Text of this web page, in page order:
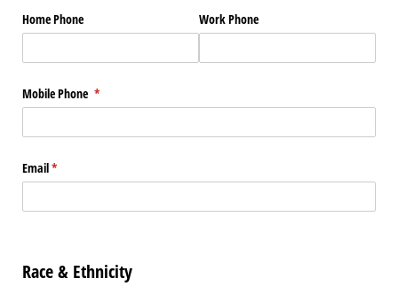
Home Phone Work Phone
Mobile Phone *
(required)
Email*
(required)
Race & Ethnicity